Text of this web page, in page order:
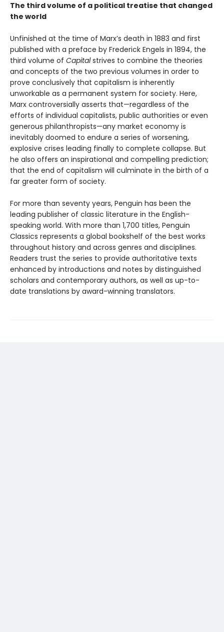
The third volume of a political treatise that changed
the world
Unfinished at the time of Marx’s death in 1883 and first
published with a preface by Frederick Engels in 1894, the
third volume of Capitalstrives to combine the theories
and concepts of the two previous volumes in order to
prove conclusively that capitalism is inherently
unworkable as a permanent system for society. Here,
Marx controversially asserts that—regardless of the
efforts of individual capitalists, public authorities or even
generous philanthropists—any market economy is
inevitably doomed to endure a series of worsening,
explosive crises leading finally to complete collapse. But
he also offers an inspirational and compelling prediction;
that the end of capitalism will culminate in the birth of a
far greater form of society.
For more than seventy years, Penguin has been the
leading publisher of classic literature in the English-
speaking world. With more than 1,700 titles, Penguin
Classics represents a global bookshelf of the best works
throughout history and across genres and disciplines.
Readers trust the series to provide authoritative texts
enhanced by introductions and notes by distinguished
scholars and contemporary authors, as well as up-to-
date translations by award-winning translators.